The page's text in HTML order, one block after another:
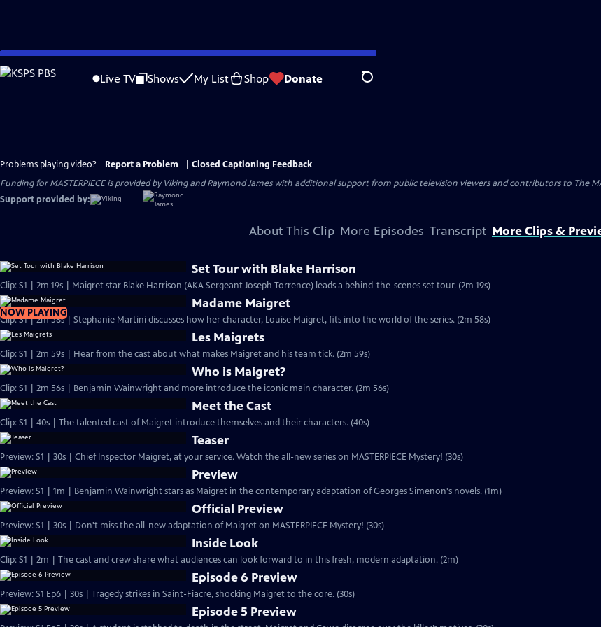
Skip
to
Live TV Shows My List Shop Donate Search
Problems playing video? Report a Problem
Closed Captioning Feedback
Funding for MASTERPIECE is provided by Viking and Raymond James with additional support from public television viewers and contributors to The
Support provided by:
About This Clip More Episodes Transcript More Clips &
Set Tour with Blake Harrison
Clip: S1 | 2m 19s | Maigret star Blake Harrison (AKA Sergeant Joseph Torrence) leads a behind-the-scenes set tour. (2m 19s)
NOW PLAYING
Madame Maigret
Clip: S1 | 2m 58s | Stephanie Martini discusses how her character, Louise Maigret, fits into the world of the series. (2m 58s)
Les Maigrets
Clip: S1 | 2m 59s | Hear from the cast about what makes Maigret and his team tick. (2m 59s)
Who is Maigret?
Clip: S1 | 2m 56s | Benjamin Wainwright and more introduce the iconic main character. (2m 56s)
Meet the Cast
Clip: S1 | 40s | The talented cast of Maigret introduce themselves and their characters. (40s)
Teaser
Preview: S1 | 30s | Chief Inspector Maigret, at your service. Watch the all-new series on MASTERPIECE Mystery! (30s)
Preview
Preview: S1 | 1m | Benjamin Wainwright stars as Maigret in the contemporary adaptation of Georges Simenon's novels. (1m)
Official Preview
Preview: S1 | 30s | Don't miss the all-new adaptation of Maigret on MASTERPIECE Mystery! (30s)
Inside Look
Clip: S1 | 2m | The cast and crew share what audiences can look forward to in this fresh, modern adaptation. (2m)
Episode 6 Preview
Preview: S1 Ep6 | 30s | Tragedy strikes in Saint-Fiacre, shocking Maigret to the core. (30s)
Episode 5 Preview